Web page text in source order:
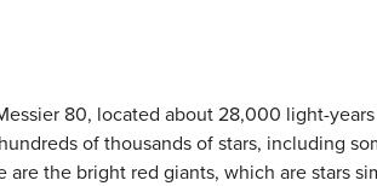
80, located about 28,000 light-
of thousands of stars, including
the bright red giants, which are stars